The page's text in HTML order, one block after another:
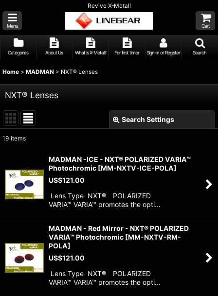
Revive X-Metal!
Menu Cart
Categories About Us What is X-Metal? For first timer Sign-in or Register Search
Home > MADMAN > NXT® Lenses
NXT® Lenses
Search Settings
Sort by:
View
19 items
MADMAN -ICE - NXT® POLARIZED VARIA™
Photochromic [MM-NXTV-ICE-POLA]
US$121.00
Lens Type NXT® POLARIZED
VARIA™ VARIA™ promotes the opti…
MADMAN - Red Mirror - NXT® POLARIZED
VARIA™ Photochromic [MM-NXTV-RM-
POLA]
US$121.00
Lens Type NXT® POLARIZED
VARIA™ VARIA™ promotes the opti…